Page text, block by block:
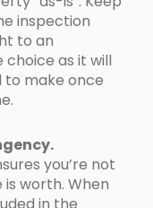
inspection
to an
choice as it will
to make once
you’re not
worth. When